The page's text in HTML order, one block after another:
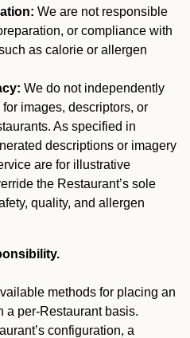
We are not responsible
or compliance with
as calorie or allergen
We do not independently
images, descriptors, or
As specified in
descriptions or imagery
are for illustrative
the Restaurant’s sole
quality, and allergen
methods for placing an
a per-Restaurant basis.
configuration, a